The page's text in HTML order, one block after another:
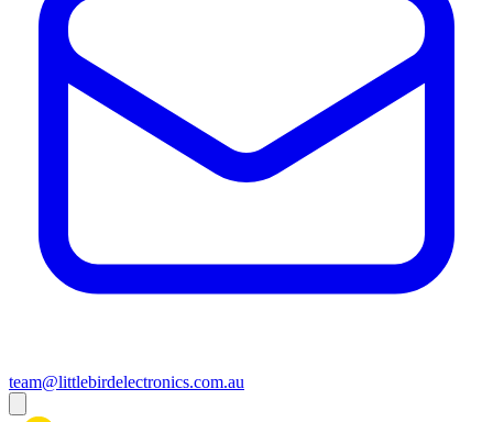
team@littlebirdelectronics.com.au